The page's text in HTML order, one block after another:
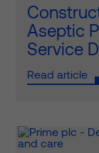
Aseptic
Service
Read article